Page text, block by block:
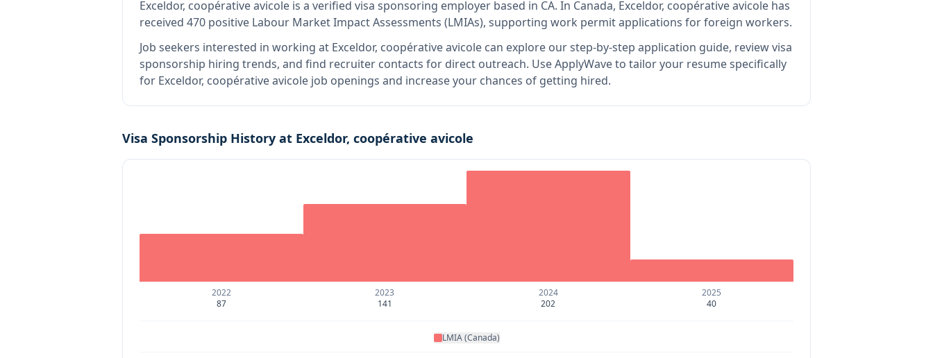
Exceldor, coopérative avicole is a verified visa sponsoring employer based in CA. In Canada, Exceldor, coopérative avicole has
received 470 positive Labour Market Impact Assessments (LMIAs), supporting work permit applications for foreign workers.
Job seekers interested in working at Exceldor, coopérative avicole can explore our step-by-step application guide, review visa
sponsorship hiring trends, and find recruiter contacts for direct outreach. Use ApplyWave to tailor your resume specifically
for Exceldor, coopérative avicole job openings and increase your chances of getting hired.
Visa Sponsorship History at Exceldor, coopérative avicole
2022
87
2023
141
2024
202
2025
40
LMIA (Canada)